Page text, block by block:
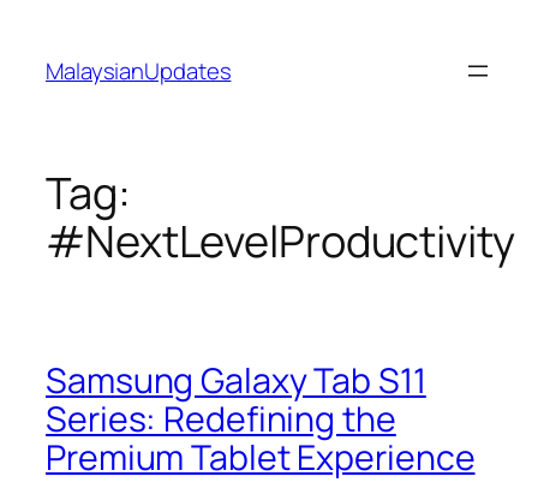
content
MalaysianUpdates
Tag:
#NextLevelProductivity
Samsung Galaxy Tab S11
Series: Redefining the
Premium Tablet Experience